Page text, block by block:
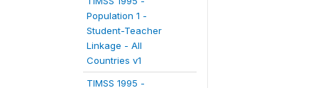
Population 1 -
Student-Teacher
Linkage - All
Countries v1
TIMSS 1995 -